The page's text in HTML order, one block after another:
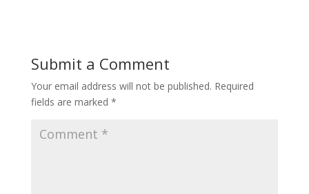
Submit a Comment
Your email address will not be published. Required
fields are marked *